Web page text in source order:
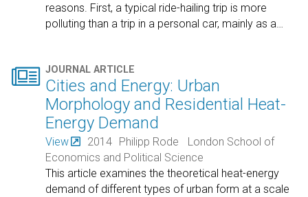
reasons. First, a typical ride-hailing trip is more
polluting than a trip in a personal car, mainly as a
 JOURNAL ARTICLE
Cities and Energy: Urban
Morphology and Residential Heat-
Energy Demand
View 2014 Philipp Rode
London School of
Economics and Political Science
This article examines the theoretical heat-energy
demand of different types of urban form at a scale